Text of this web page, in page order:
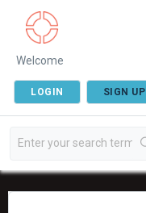
Welcome
LOGIN SIGN UP